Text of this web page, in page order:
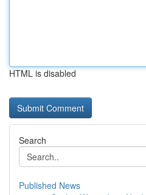
HTML is disabled
Search
Published News